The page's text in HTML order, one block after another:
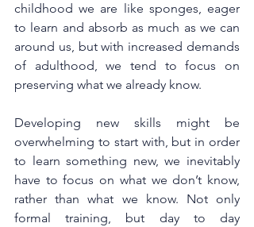
childhood we are like sponges, eager
to learn and absorb as much as we can
around us, but with increased demands
of adulthood, we tend to focus on
preserving what we already know.
Developing new skills might be
overwhelming to start with, but in order
to learn something new, we inevitably
have to focus on what we don’t know,
rather than what we know. Not only
formal training, but day to day